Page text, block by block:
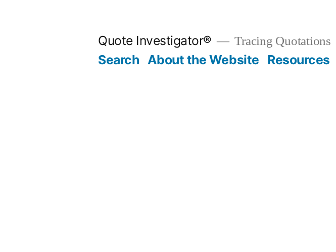
Quote Investigator® Tracing Quotations
Search About the Website Resources